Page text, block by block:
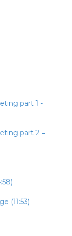
part 1 -
part 2 =
(11:53)